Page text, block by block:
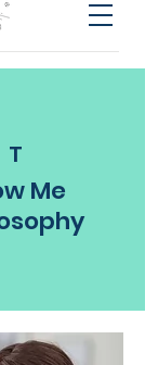
Me